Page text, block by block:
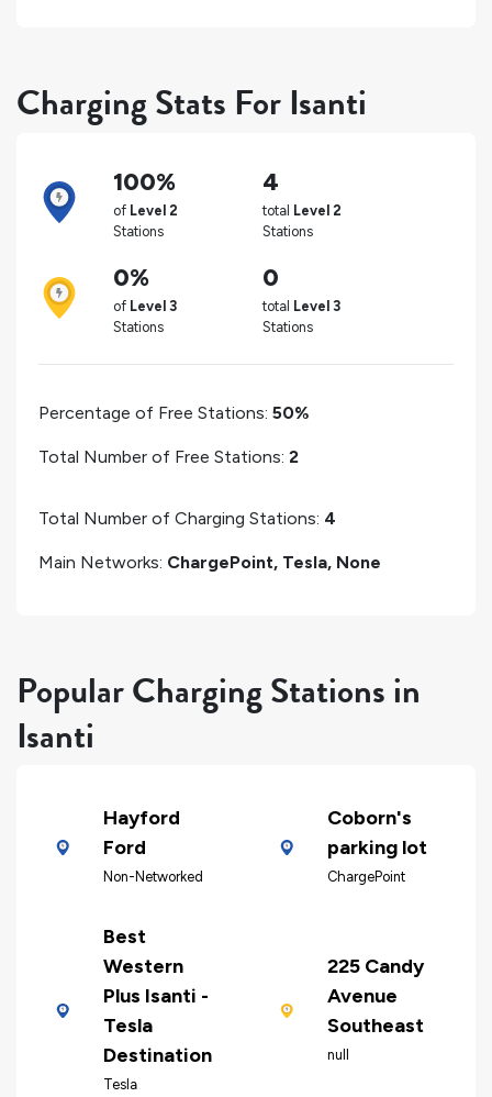
Charging Stats For Isanti
100%
of Level 2
Stations
4
total Level 2
Stations
0%
of Level 3
Stations
0
total Level 3
Stations
Percentage of Free Stations: 50%
Total Number of Free Stations: 2
Total Number of Charging Stations: 4
Main Networks: ChargePoint, Tesla, None
Popular Charging Stations in
Isanti
Hayford
Ford
Non-Networked
Coborn's
parking lot
ChargePoint
Best
Western
Plus Isanti -
Tesla
Destination
Tesla
225 Candy
Avenue
Southeast
null